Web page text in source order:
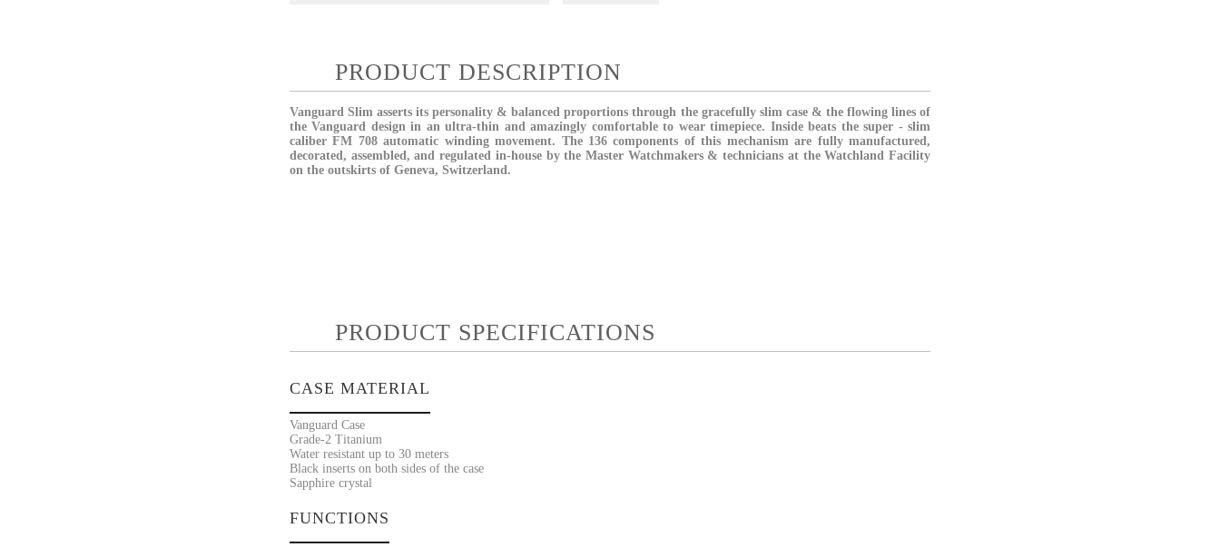
PRODUCT DESCRIPTION
Vanguard Slim asserts its personality & balanced proportions through the gracefully slim case & the flowing lines of
the Vanguard design in an ultra-thin and amazingly comfortable to wear timepiece. Inside beats the super - slim
caliber FM 708 automatic winding movement. The 136 components of this mechanism are fully manufactured,
decorated, assembled, and regulated in-house by the Master Watchmakers & technicians at the Watchland Facility
on the outskirts of Geneva, Switzerland.
PRODUCT SPECIFICATIONS
CASE MATERIAL
Vanguard Case
Grade-2 Titanium
Water resistant up to 30 meters
Black inserts on both sides of the case
Sapphire crystal
FUNCTIONS